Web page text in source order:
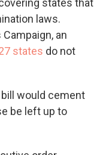
states that
laws.
an
states do not
would cement
be left up to